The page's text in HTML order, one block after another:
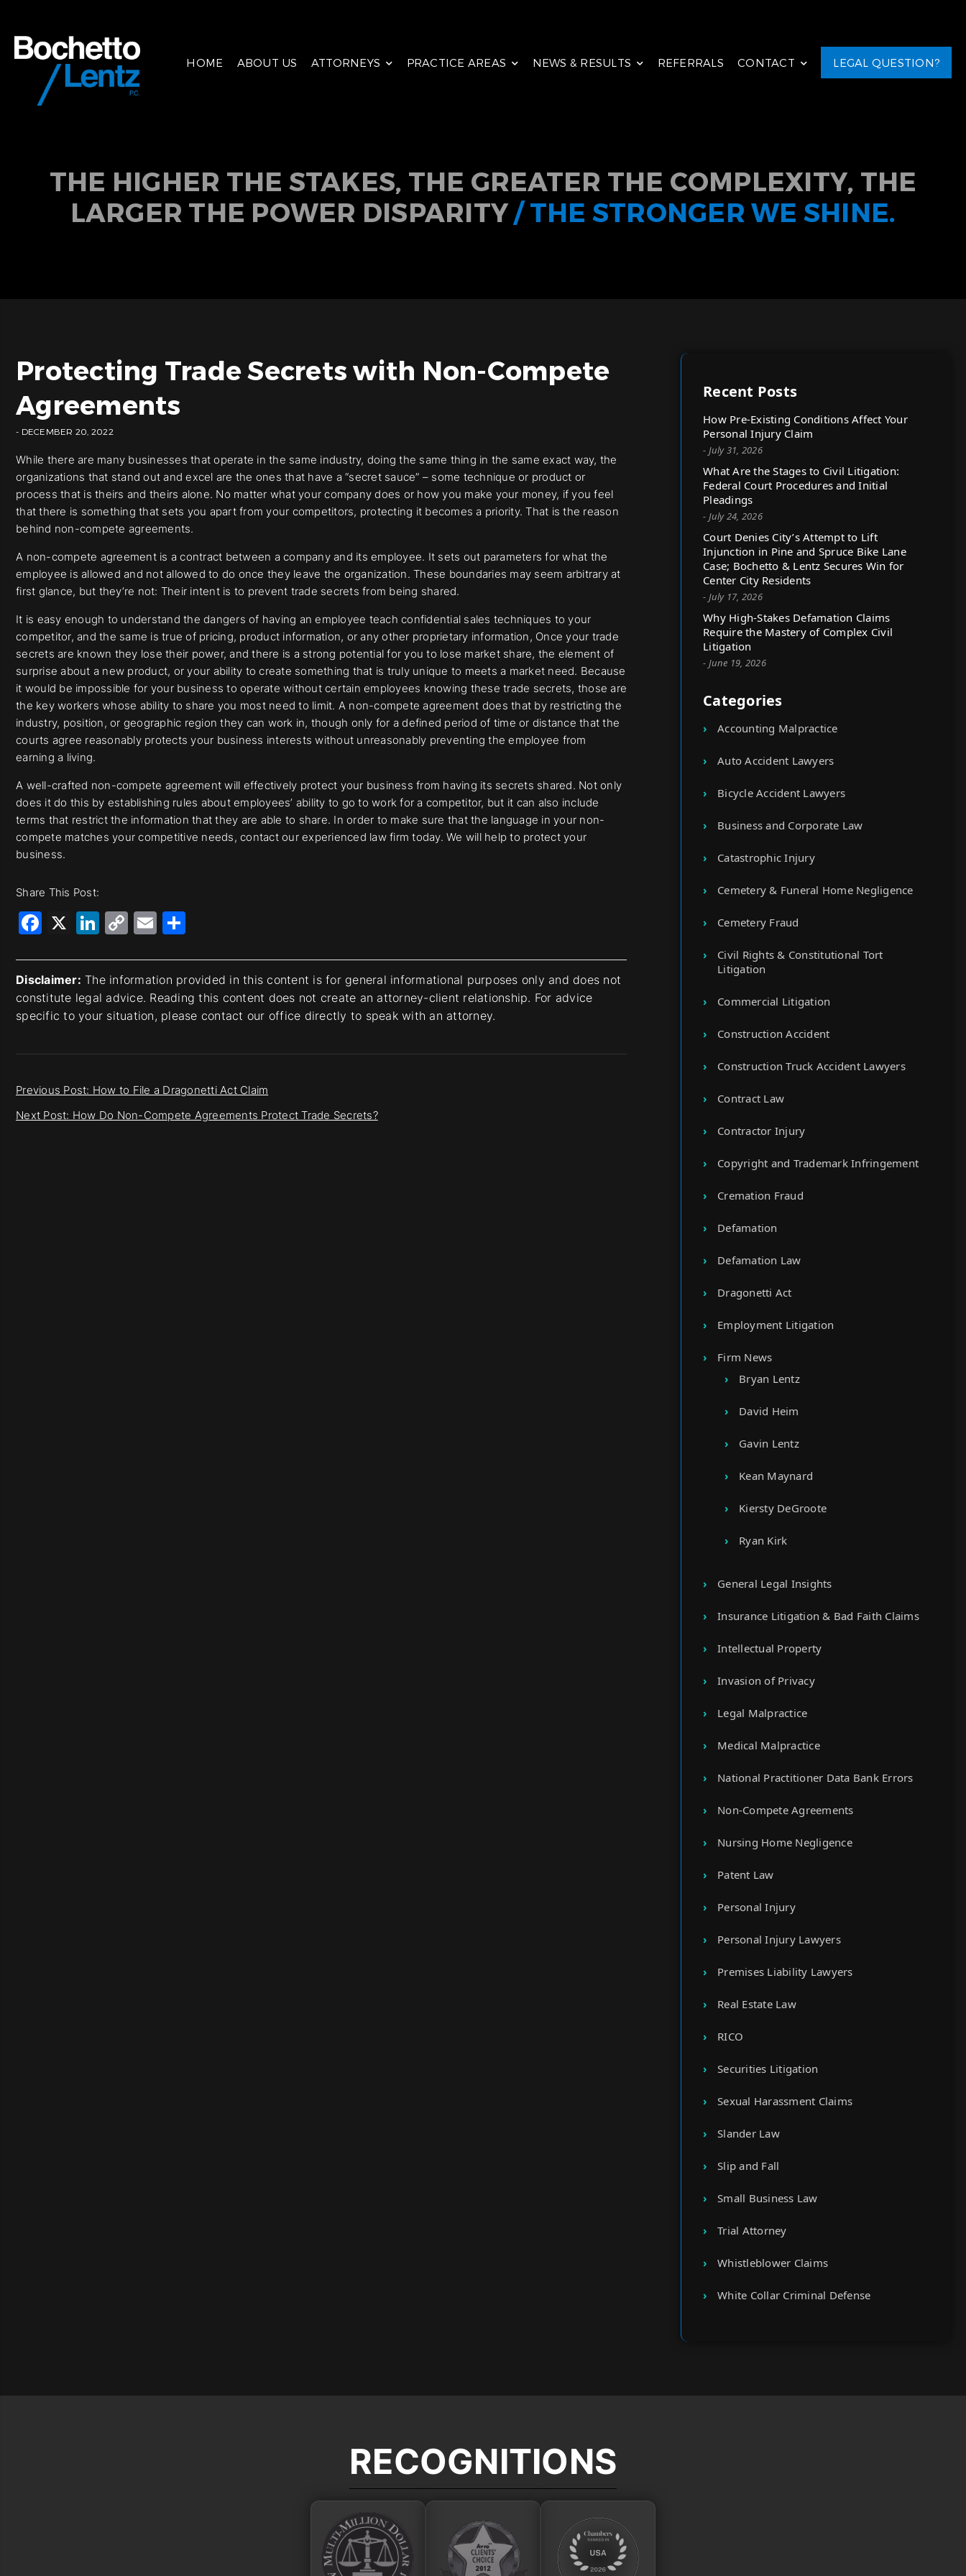
HOME ABOUT US ATTORNEYS PRACTICE AREAS NEWS & RESULTS REFERRALS CONTACT LEGAL QUESTION?
THE HIGHER THE STAKES, THE GREATER THE COMPLEXITY, THE
LARGER THE POWER DISPARITY/ THE STRONGER WE SHINE.
Protecting Trade Secrets with Non-Compete
Agreements
- DECEMBER 20, 2022
While there are many businesses that operate in the same industry, doing the same thing in the same exact way, the
organizations that stand out and excel are the ones that have a “secret sauce” – some technique or product or
process that is theirs and theirs alone. No matter what your company does or how you make your money, if you feel
that there is something that sets you apart from your competitors, protecting it becomes a priority. That is the reason
behind non-compete agreements.
A non-compete agreement is a contract between a company and its employee. It sets out parameters for what the
employee is allowed and not allowed to do once they leave the organization. These boundaries may seem arbitrary at
first glance, but they’re not: Their intent is to prevent trade secrets from being shared.
It is easy enough to understand the dangers of having an employee teach confidential sales techniques to your
competitor, and the same is true of pricing, product information, or any other proprietary information, Once your trade
secrets are known they lose their power, and there is a strong potential for you to lose market share, the element of
surprise about a new product, or your ability to create something that is truly unique to meets a market need. Because
it would be impossible for your business to operate without certain employees knowing these trade secrets, those are
the key workers whose ability to share you most need to limit. A non-compete agreement does that by restricting the
industry, position, or geographic region they can work in, though only for a defined period of time or distance that the
courts agree reasonably protects your business interests without unreasonably preventing the employee from
earning a living.
A well-crafted non-compete agreement will effectively protect your business from having its secrets shared. Not only
does it do this by establishing rules about employees’ ability to go to work for a competitor, but it can also include
terms that restrict the information that they are able to share. In order to make sure that the language in your non-
compete matches your competitive needs, contact our experienced law firm today. We will help to protect your
business.
Share This Post:
Facebook
X LinkedIn
CopyEmail
Disclaimer: The information provided in this content is for general informational purposes only and does not
constitute legal advice. Reading this content does not create an attorney-client relationship. For advice
specific to your situation, please contact our office directly to speak with an attorney.
Previous Post: How to File a Dragonetti Act Claim
Next Post: How Do Non-Compete Agreements Protect Trade Secrets?
Recent Posts
How Pre-Existing Conditions Affect Your
Personal Injury Claim
- July 31, 2026
What Are the Stages to Civil Litigation:
Federal Court Procedures and Initial
Pleadings
- July 24, 2026
Court Denies City’s Attempt to Lift
Injunction in Pine and Spruce Bike Lane
Case; Bochetto & Lentz Secures Win for
Center City Residents
- July 17, 2026
Why High-Stakes Defamation Claims
Require the Mastery of Complex Civil
Litigation
- June 19, 2026
Categories
Accounting Malpractice
Auto Accident Lawyers
Bicycle Accident Lawyers
Business and Corporate Law
Catastrophic Injury
Cemetery & Funeral Home Negligence
Cemetery Fraud
Civil Rights & Constitutional Tort
Litigation
Commercial Litigation
Construction Accident
Construction Truck Accident Lawyers
Contract Law
Contractor Injury
Copyright and Trademark Infringement
Cremation Fraud
Defamation
Defamation Law
Dragonetti Act
Employment Litigation
Firm News
Bryan Lentz
David Heim
Gavin Lentz
Kean Maynard
Kiersty DeGroote
Ryan Kirk
General Legal Insights
Insurance Litigation & Bad Faith Claims
Intellectual Property
Invasion of Privacy
Legal Malpractice
Medical Malpractice
National Practitioner Data Bank Errors
Non-Compete Agreements
Nursing Home Negligence
Patent Law
Personal Injury
Personal Injury Lawyers
Premises Liability Lawyers
Real Estate Law
RICO
Securities Litigation
Sexual Harassment Claims
Slander Law
Slip and Fall
Small Business Law
Trial Attorney
Whistleblower Claims
White Collar Criminal Defense
RECOGNITIONS